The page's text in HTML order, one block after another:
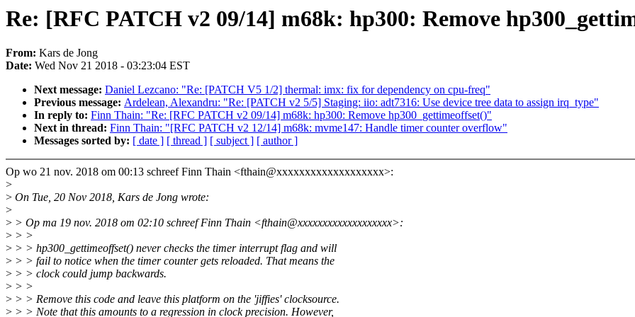
Re: [RFC PATCH v2 09/14] m68k: hp300: Remove
From: Kars de Jong
Date: Wed Nov 21 2018 - 03:23:04 EST
Next message: Daniel Lezcano: "Re: [PATCH V5 1/2] thermal: imx: fix for dependency on cpu-freq"
Previous message: Ardelean, Alexandru: "Re: [PATCH v2 5/5] Staging: iio: adt7316: Use device tree data to assign irq_type"
In reply to: Finn Thain: "Re: [RFC PATCH v2 09/14] m68k: hp300: Remove hp300_gettimeoffset()"
Next in thread: Finn Thain: "[RFC PATCH v2 12/14] m68k: mvme147: Handle timer counter overflow"
Messages sorted by: [ date ] [ thread ] [ subject ] [ author ]
Op wo 21 nov. 2018 om 00:13 schreef Finn Thain <fthain@xxxxxxxxxxxxxxxxxxx>:
>
> On Tue, 20 Nov 2018, Kars de Jong wrote:
>
> > Op ma 19 nov. 2018 om 02:10 schreef Finn Thain <fthain@xxxxxxxxxxxxxxxxxxx>:
> > >
> > > hp300_gettimeoffset() never checks the timer interrupt flag and will
> > > fail to notice when the timer counter gets reloaded. That means the
> > > clock could jump backwards.
> > >
> > > Remove this code and leave this platform on the 'jiffies' clocksource.
> > > Note that this amounts to a regression in clock precision. However,